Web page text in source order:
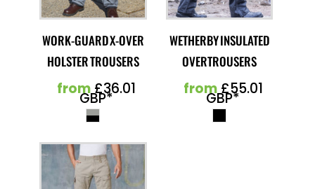
WORK-GUARD X-OVER
HOLSTER TROUSERS
from£36.01
GBP*
WETHERBY INSULATED
OVERTROUSERS
from£55.01
GBP*